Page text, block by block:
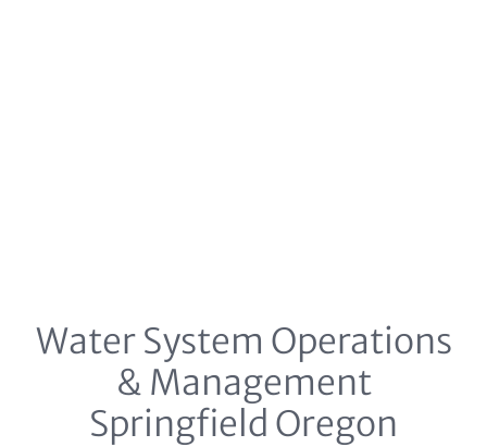
Water System Operations
& Management
Springfield Oregon